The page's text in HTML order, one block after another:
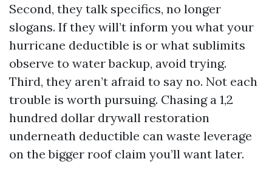
Second, they talk specifics, no longer
slogans. If they will’t inform you what your
hurricane deductible is or what sublimits
observe to water backup, avoid trying.
Third, they aren’t afraid to say no. Not each
trouble is worth pursuing. Chasing a 1,2
hundred dollar drywall restoration
underneath deductible can waste leverage
on the bigger roof claim you’ll want later.